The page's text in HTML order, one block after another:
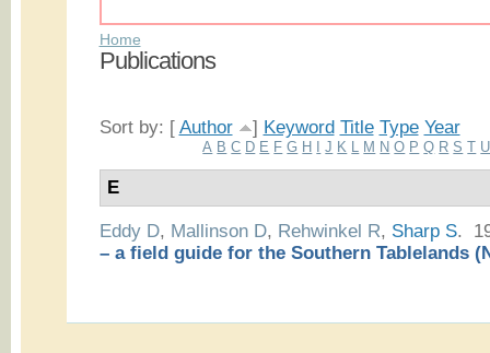
Home
Publications
Sort by: [ Author ] Keyword Title Type Year
A B C D E F G H J K M N O P Q R S T U
E
Eddy D, Mallinson D, Rehwinkel R, Sharp S.
– a field guide for the Southern Tablelands